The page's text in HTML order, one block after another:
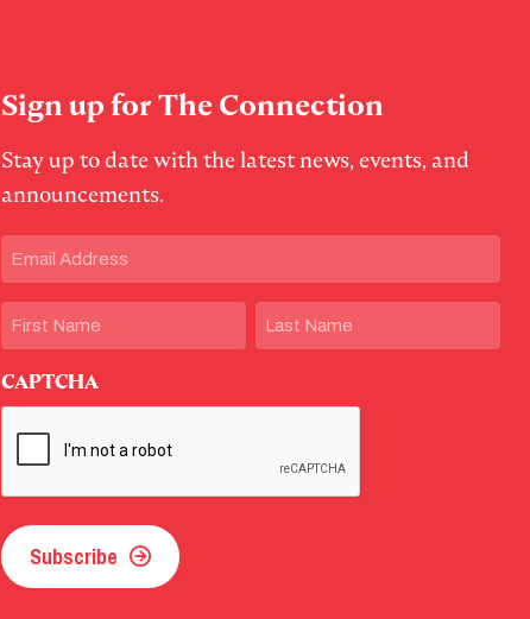
Sign up for The Connection
Stay up to date with the latest news, events, and
announcements.
Email (Required)
Name
CAPTCHA
Subscribe